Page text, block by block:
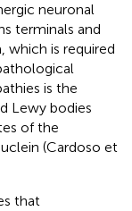
neuronal
terminals and
which is required
is the
Lewy bodies
of the
(Cardoso et
that